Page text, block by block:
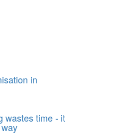
in
wastes time - it